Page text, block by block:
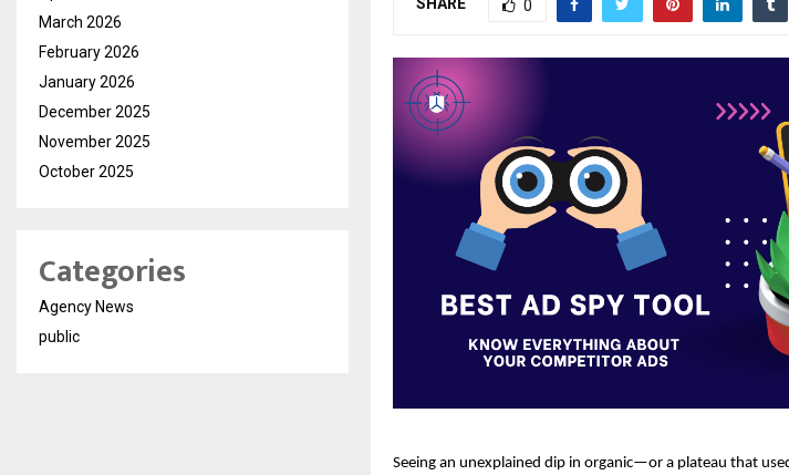
0
Seeing an unexplained dip in organic—or a plateau that
March 2026
February 2026
January 2026
December 2025
November 2025
October 2025
Categories
Agency News
public